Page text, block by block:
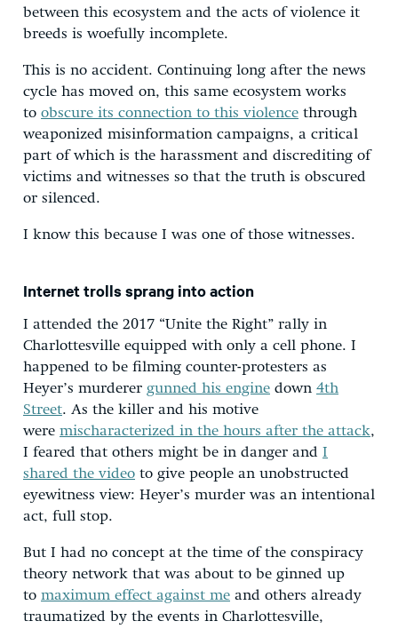
between this ecosystem and the acts of violence it
breeds is woefully incomplete.
This is no accident. Continuing long after the news
cycle has moved on, this same ecosystem works
to obscure its connection to this violence through
weaponized misinformation campaigns, a critical
part of which is the harassment and discrediting of
victims and witnesses so that the truth is obscured
or silenced.
I know this because I was one of those witnesses.
Internet trolls sprang into action
I attended the 2017 “Unite the Right” rally in
Charlottesville equipped with only a cell phone. I
happened to be filming counter-protesters as
Heyer’s murderer gunned his engine down 4th
Street. As the killer and his motive
were mischaracterized in the hours after the attack,
I feared that others might be in danger and I
shared the video to give people an unobstructed
eyewitness view: Heyer’s murder was an intentional
act, full stop.
But I had no concept at the time of the conspiracy
theory network that was about to be ginned up
to maximum effect against me and others already
traumatized by the events in Charlottesville,